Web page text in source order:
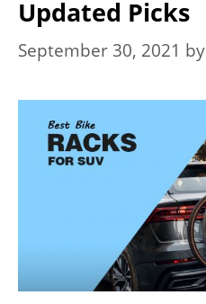
Updated Picks
September 30, 2021 by